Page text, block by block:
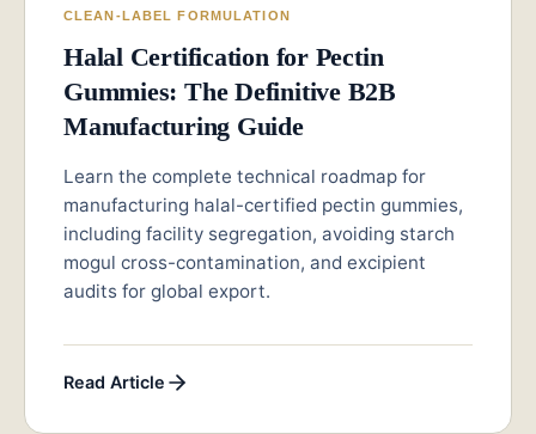
CLEAN-LABEL FORMULATION
Halal Certification for Pectin
Gummies: The Definitive B2B
Manufacturing Guide
Learn the complete technical roadmap for
manufacturing halal-certified pectin gummies,
including facility segregation, avoiding starch
mogul cross-contamination, and excipient
audits for global export.
Read Article